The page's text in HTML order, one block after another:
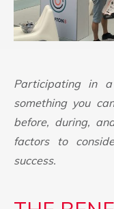
Participating in
something you
before, during,
factors to
success.